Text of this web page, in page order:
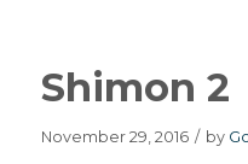
Shimon 2
November 29, 2016 / by